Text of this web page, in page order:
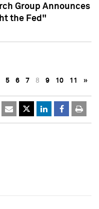
Group Announces
the Fed"
5 6 7 8 9 10 11 »